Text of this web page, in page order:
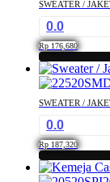
the
product
page
multiple
variants.
The
options
may
be
chosen
the
product
page
SWEATER /
0.0
Rp 176,680
This
product
has
multiple
variants.
The
options
may
SWEATER /
0.0
Rp 187,320
This